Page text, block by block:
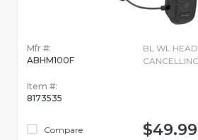
Mfr #:
ABHM100F
Item #:
8173535
Compare
BL WL
$49.99